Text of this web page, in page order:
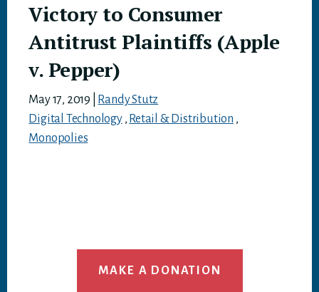
Victory to Consumer
Antitrust Plaintiffs (Apple
v. Pepper)
May 17, 2019
Randy Stutz
Digital Technology, Retail & Distribution ,
Monopolies
MAKE A DONATION